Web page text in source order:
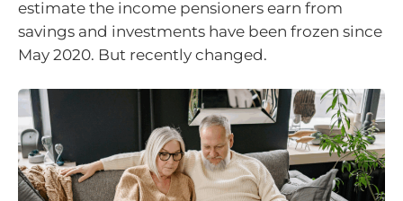
estimate the income pensioners earn from
savings and investments have been frozen since
May 2020. But recently changed.